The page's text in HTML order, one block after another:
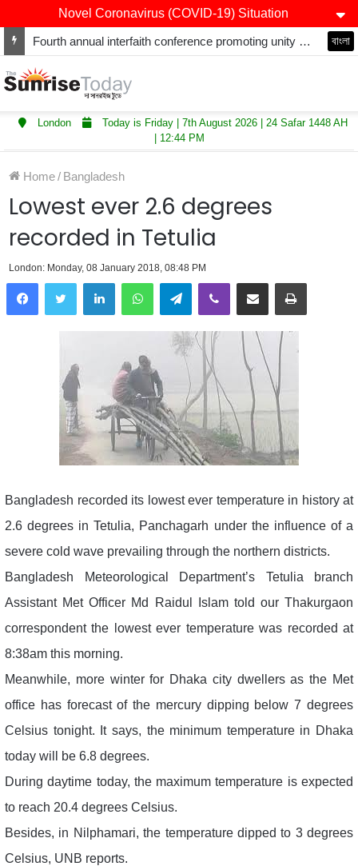
Novel Coronavirus (COVID-19) Situation
Fourth annual interfaith conference promoting unity and interfaith harmony held at Thurrock Muslim Centre বাংলা
London
Today is Friday | 7th August 2026 | 24 Safar 1448 AH
| 12:44 PM
Home/ Bangladesh
Lowest ever 2.6 degrees
recorded in Tetulia
London: Monday, 08 January 2018, 08:48 PM
LinkedInWhatsAppTelegramViber Share via Email Print
Bangladesh recorded its lowest ever temperature in history at
2.6 degrees in Tetulia, Panchagarh under the influence of a
severe cold wave prevailing through the northern districts.
Bangladesh Meteorological Department’s Tetulia branch
Assistant Met Officer Md Raidul Islam told our Thakurgaon
correspondent the lowest ever temperature was recorded at
8:38am this morning.
Meanwhile, more winter for Dhaka city dwellers as the Met
office has forecast of the mercury dipping below 7 degrees
Celsius tonight. It says, the minimum temperature in Dhaka
today will be 6.8 degrees.
During daytime today, the maximum temperature is expected
to reach 20.4 degrees Celsius.
Besides, in Nilphamari, the temperature dipped to 3 degrees
Celsius, UNB reports.